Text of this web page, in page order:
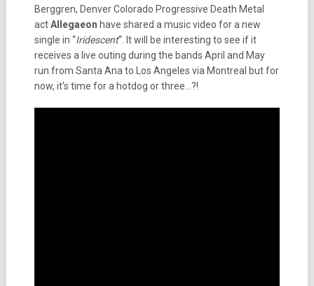
Berggren, Denver Colorado Progressive Death Metal
actAllegaeon have shared a music video for a new
single in “Iridescent“. It will be interesting to see if it
receives a live outing during the bands April and May
run from Santa Ana to Los Angeles via Montreal but for
now, it’s time for a hotdog or three…?!